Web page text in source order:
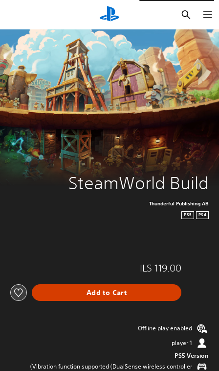
חיפוש
SteamWorld Build
Thunderful Publishing AB
PS4
PS5
ILS 119.00
Add to Cart
Offline play enabled
1 player
PS5 Version
Vibration function supported (DualSense wireless controller)